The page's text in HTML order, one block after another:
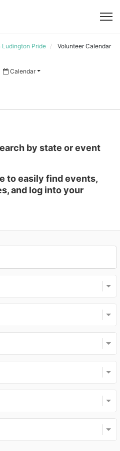
Ludington Pride Volunteer Calendar
Calendar
by state or event
to easily find events,
and log into your